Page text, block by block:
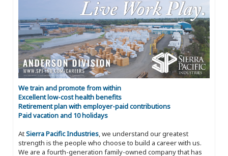
We train and promote from within
Excellent low-cost health benefits
Retirement plan with employer-paid contributions
Paid vacation and 10 holidays
AtSierra Pacific Industries, we understand our greatest
strength is the people who choose to build a career with us.
We are a fourth-generation family-owned company that has